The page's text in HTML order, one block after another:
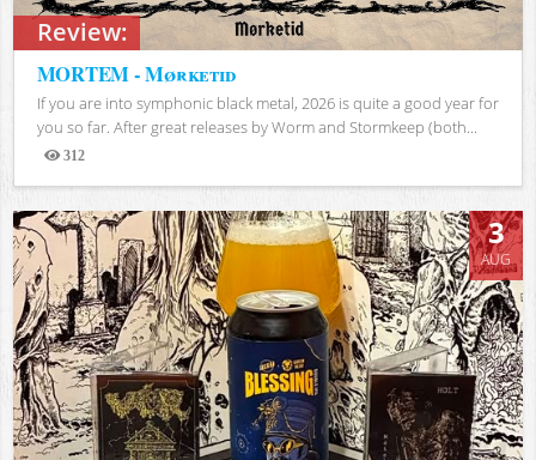
Review:
MORTEM - Mørketid
If you are into symphonic black metal, 2026 is quite a good year for
you so far. After great releases by Worm and Stormkeep (both...
312
Views
3
AUG